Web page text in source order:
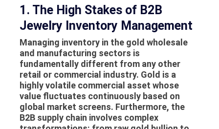
1. The High Stakes of B2B
Jewelry Inventory Management
Managing inventory in the gold wholesale
and manufacturing sectors is
fundamentally different from any other
retail or commercial industry. Gold is a
highly volatile commercial asset whose
value fluctuates continuously based on
global market screens. Furthermore, the
B2B supply chain involves complex